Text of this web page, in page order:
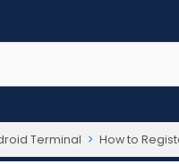
Terminal How to